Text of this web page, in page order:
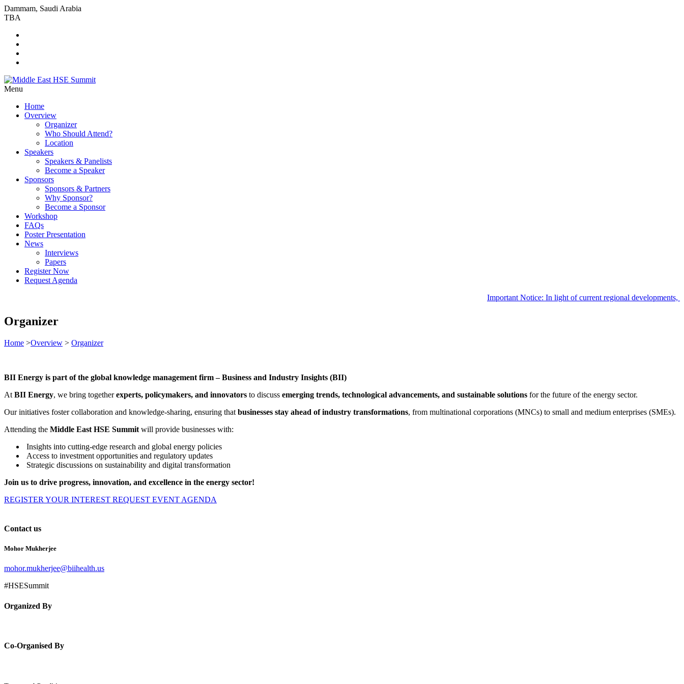
Dammam, Saudi Arabia
TBA
Menu
Home
Overview
Organizer
Who Should Attend?
Location
Speakers
Speakers & Panelists
Become a Speaker
Sponsors
Sponsors & Partners
Why Sponsor?
Become a Sponsor
Workshop
FAQs
Poster Presentation
News
Interviews
Papers
Register Now
Request Agenda
Important Notice: In light of current regional developments,
Organizer
Home >Overview > Organizer
BII Energy is part of the global knowledge management firm – Business and Industry Insights (BII)
At BII Energy, we bring togetherexperts, policymakers, and innovators to discuss emerging trends, technological advancements, and sustainable solutions for the future of the energy sector.
Our initiatives foster collaboration and knowledge-sharing, ensuring that businesses stay ahead of industry transformations, from multinational corporations (MNCs) to small and medium enterprises (SMEs).
Attending the Middle East HSE Summit will provide businesses with:
Insights into cutting-edge research and global energy policies
Access to investment opportunities and regulatory updates
Strategic discussions on sustainability and digital transformation
Join us to drive progress, innovation, and excellence in the energy sector!
REGISTER YOUR INTEREST REQUEST EVENT AGENDA
Contact us
Mohor Mukherjee
mohor.mukherjee@biihealth.us
#HSESummit
Organized By
Co-Organised By